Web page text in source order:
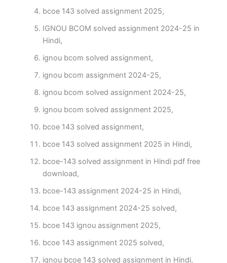
bcoe 143 solved assignment 2025,
IGNOU BCOM solved assignment 2024-25 in
Hindi,
ignou bcom solved assignment,
ignou bcom assignment 2024-25,
ignou bcom solved assignment 2024-25,
ignou bcom solved assignment 2025,
bcoe 143 solved assignment,
bcoe 143 solved assignment 2025 in Hindi,
bcoe-143 solved assignment in Hindi pdf free
download,
bcoe-143 assignment 2024-25 in Hindi,
bcoe 143 assignment 2024-25 solved,
bcoe 143 ignou assignment 2025,
bcoe 143 assignment 2025 solved,
ignou bcoe 143 solved assignment in Hindi,